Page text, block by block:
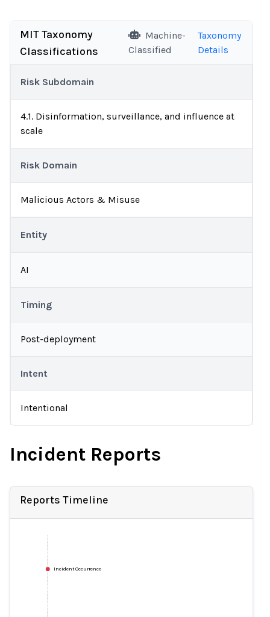
MIT Taxonomy
Classifications
Machine-
Classified
Taxonomy
Details
Risk Subdomain
4.1. Disinformation, surveillance, and influence at
scale
Risk Domain
Malicious Actors & Misuse
Entity
AI
Timing
Post-deployment
Intent
Intentional
Incident Reports
Reports Timeline
Incident Occurrence